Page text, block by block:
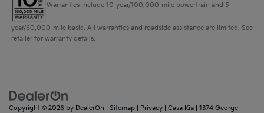
Warranties include 10-year/100,000-mile powertrain and 5-
year/60,000-mile basic. All warranties and roadside assistance are limited. See
retailer for warranty details.
Copyright © 2026 by DealerOn Sitemap Privacy | Casa Kia
1374 George